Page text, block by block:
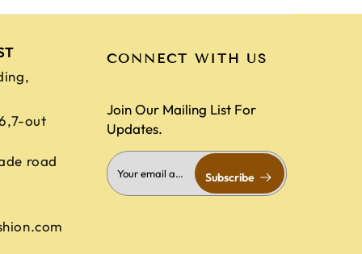
out
road
CONNECT WITH US
Join Our Mailing List For
Updates.
Subscribe